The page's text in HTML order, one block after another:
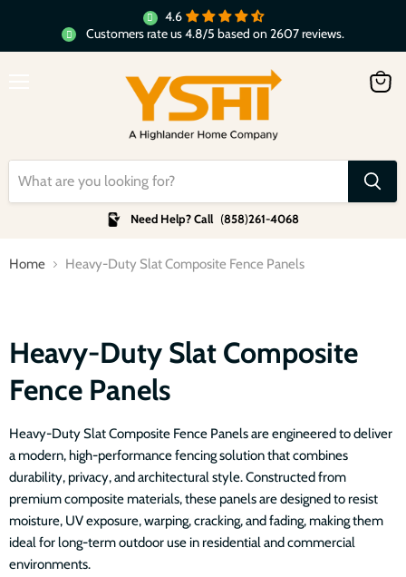
4.6
Customers rate us 4.8/5 based on 2607 reviews.
Need Help? Call (858)261-4068
Home Heavy-Duty Slat Composite Fence Panels
Heavy-Duty Slat Composite
Fence Panels
Heavy-Duty Slat Composite Fence Panels are engineered to deliver
a modern, high-performance fencing solution that combines
durability, privacy, and architectural style. Constructed from
premium composite materials, these panels are designed to resist
moisture, UV exposure, warping, cracking, and fading, making them
ideal for long-term outdoor use in residential and commercial
environments.